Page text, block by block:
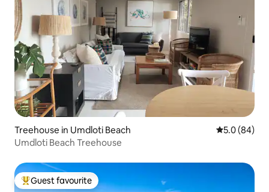
Treehouse in Umdloti Beach 5.0 out of 5
5.0 (84)
Umdloti Beach Treehouse
Top guest favourite
Guest favourite